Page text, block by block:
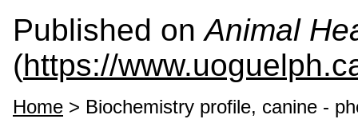
Published onAnimal
(https://
Home > Biochemistry profile, canine -